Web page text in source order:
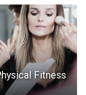
Fitness